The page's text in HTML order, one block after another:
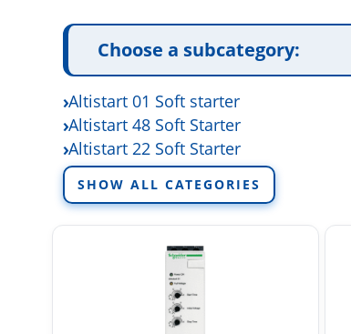
Choose a subcategory:
Altistart 01 Soft starter
Altistart 48 Soft Starter
Altistart 22 Soft Starter
Altistart soft starter accessories
SHOW ALL CATEGORIES